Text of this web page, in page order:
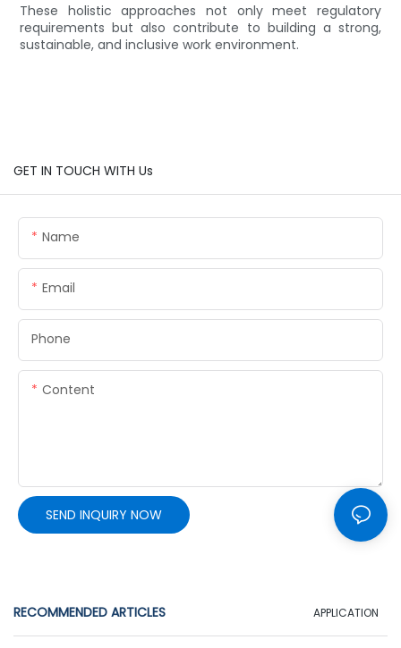
These holistic approaches not only meet regulatory
requirements but also contribute to building a strong,
sustainable, and inclusive work environment.
GET IN TOUCH WITH Us
Name
Email
Phone
Content
SEND INQUIRY NOW
RECOMMENDED ARTICLES APPLICATION